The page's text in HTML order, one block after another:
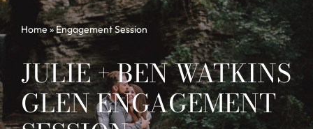
Home»Engagement Session
JULIE + BEN WATKINS
GLEN ENGAGEMENT